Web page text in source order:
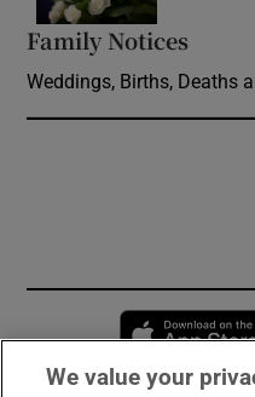
Family Notices
Weddings, Births, Deaths
We value your